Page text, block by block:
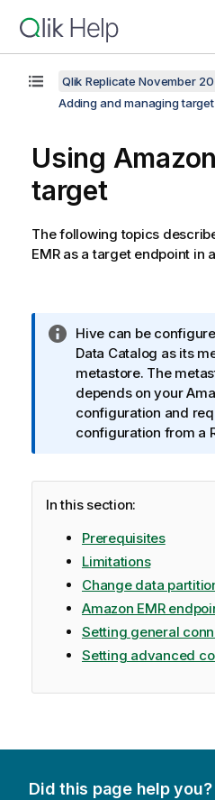
Qlik Replicate November
Adding and managing
Using
target
The following topics
EMR as a target endpoint in a
I
n
f
o
r
m
o
n
o
e
Hive can be
Data Catalog as its
metastore. The
depends on your
configuration and
configuration from a
In this section:
Prerequisites
Limitations
Change data
Amazon EMR
Setting general
Setting advanced
Did this page help you?